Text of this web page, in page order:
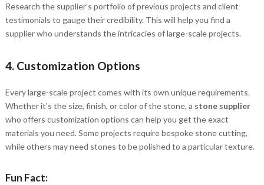
Research the supplier’s portfolio of previous projects and client
testimonials to gauge their credibility. This will help you find a
supplier who understands the intricacies of large-scale projects.
4. Customization Options
Every large-scale project comes with its own unique requirements.
Whether it’s the size, finish, or color of the stone, a stone supplier
who offers customization options can help you get the exact
materials you need. Some projects require bespoke stone cutting,
while others may need stones to be polished to a particular texture.
Fun Fact: